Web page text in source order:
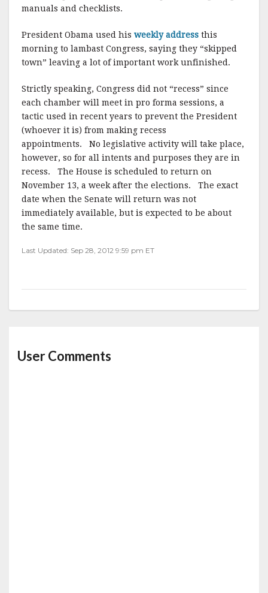
manuals and checklists.
President Obama used his weekly address this
morning to lambast Congress, saying they “skipped
town” leaving a lot of important work unfinished.
Strictly speaking, Congress did not “recess” since
each chamber will meet in pro forma sessions, a
tactic used in recent years to prevent the President
(whoever it is) from making recess
appointments. No legislative activity will take place,
however, so for all intents and purposes they are in
recess. The House is scheduled to return on
November 13, a week after the elections. The exact
date when the Senate will return was not
immediately available, but is expected to be about
the same time.
Last Updated: Sep 28, 2012 9:59 pm ET
User Comments